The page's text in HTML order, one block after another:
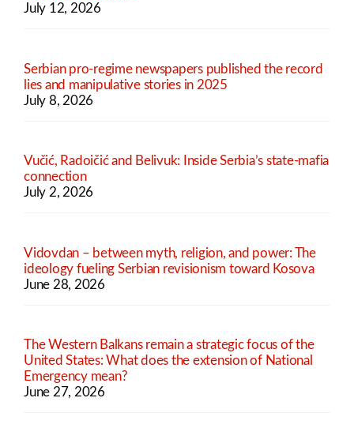
July 12, 2026
Serbian pro-regime newspapers published the record
lies and manipulative stories in 2025
July 8, 2026
Vučić, Radoičić and Belivuk: Inside Serbia’s state-mafia
connection
July 2, 2026
Vidovdan – between myth, religion, and power: The
ideology fueling Serbian revisionism toward Kosova
June 28, 2026
The Western Balkans remain a strategic focus of the
United States: What does the extension of National
Emergency mean?
June 27, 2026